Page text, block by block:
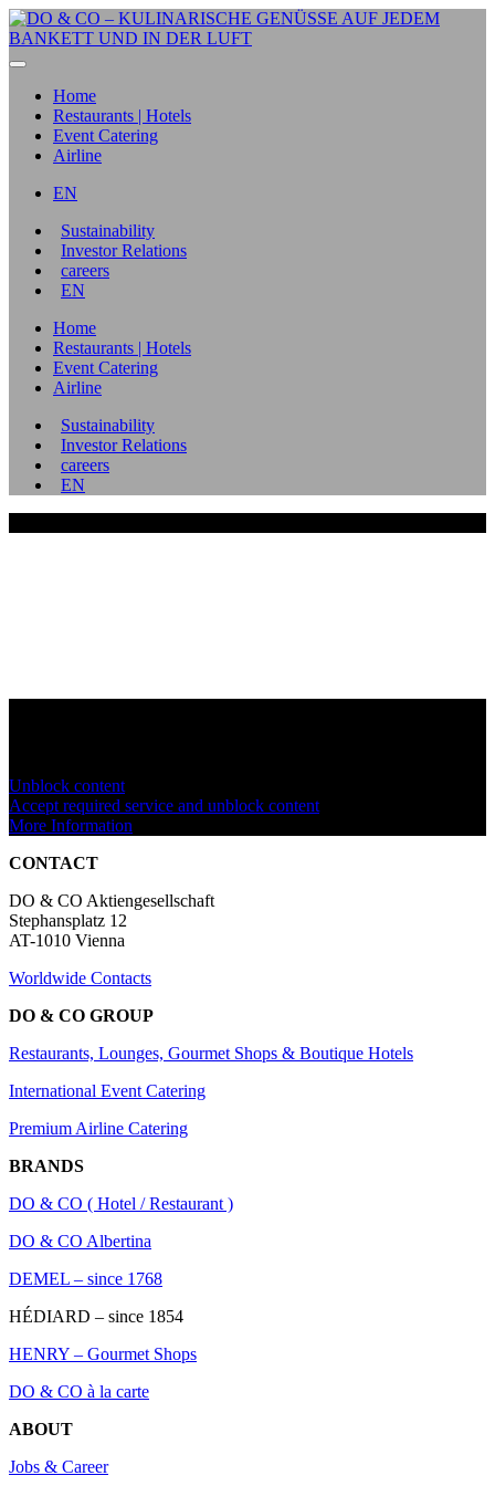
Home
Restaurants | Hotels
Event Catering
Airline
EN
Sustainability
Investor Relations
careers
EN
Home
Restaurants | Hotels
Event Catering
Airline
Sustainability
Investor Relations
careers
EN
Unblock content
Accept required service and unblock content
More Information
CONTACT
DO & CO Aktiengesellschaft
Stephansplatz 12
AT-1010 Vienna
Worldwide Contacts
DO & CO GROUP
Restaurants, Lounges, Gourmet Shops & Boutique Hotels
International Event Catering
Premium Airline Catering
BRANDS
DO & CO ( Hotel / Restaurant )
DO & CO Albertina
DEMEL – since 1768
HÉDIARD – since 1854
HENRY – Gourmet Shops
DO & CO à la carte
ABOUT
Jobs & Career